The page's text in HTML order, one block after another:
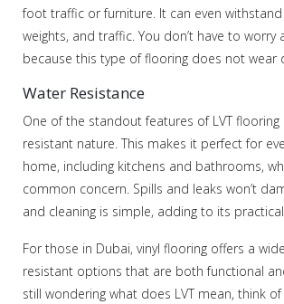
foot traffic or furniture. It can even withstand
weights, and traffic. You don’t have to worry
because this type of flooring does not wear
Water Resistance
One of the standout features of LVT flooring
resistant nature. This makes it perfect for
home, including kitchens and bathrooms,
common concern. Spills and leaks won’t
and cleaning is simple, adding to its
For those in Dubai, vinyl flooring offers a
resistant options that are both functional
still wondering what does LVT mean, think